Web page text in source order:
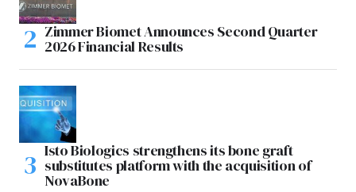
Zimmer Biomet Announces Second Quarter
2026 Financial Results
Isto Biologics strengthens its bone graft
substitutes platform with the acquisition of
NovaBone